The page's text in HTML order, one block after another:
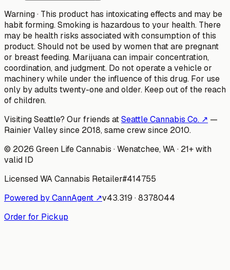
Warning · This product has intoxicating effects and may be
habit forming. Smoking is hazardous to your health. There
may be health risks associated with consumption of this
product. Should not be used by women that are pregnant
or breast feeding. Marijuana can impair concentration,
coordination, and judgment. Do not operate a vehicle or
machinery while under the influence of this drug. For use
only by adults twenty-one and older. Keep out of the reach
of children.
Visiting Seattle? Our friends atSeattle Cannabis Co. ↗ —
Rainier Valley since 2018, same crew since 2010.
© 2026 Green Life Cannabis · Wenatchee, WA · 21+ with
valid ID
Licensed WA Cannabis Retailer#414755
Powered by CannAgent ↗v43.319 ·8378044
Order for Pickup